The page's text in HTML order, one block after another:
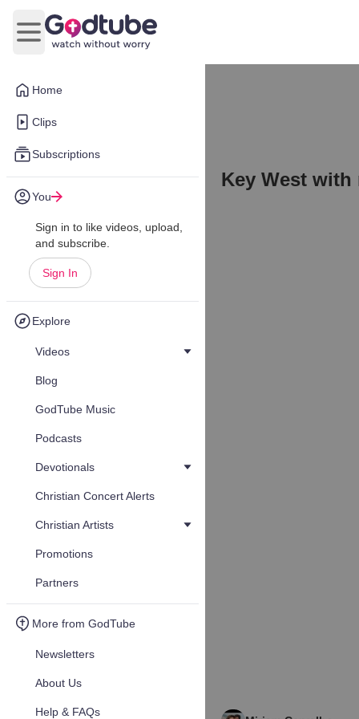
Home
Clips
Subscriptions
You
Sign in to like videos, upload,
and subscribe.
Sign In
Explore
Videos
Blog
GodTube Music
Podcasts
Devotionals
Christian Concert Alerts
Christian Artists
Promotions
Partners
More from GodTube
Newsletters
About Us
Help & FAQs
Open main menu
Key West with